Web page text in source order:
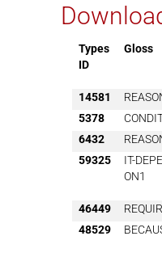
Types
ID
Gloss
14581
5378
6432
59325
IT-
ON1
46449
48529